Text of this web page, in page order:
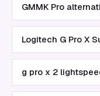
GMMK Pro
Logitech G Pro X
g pro x 2